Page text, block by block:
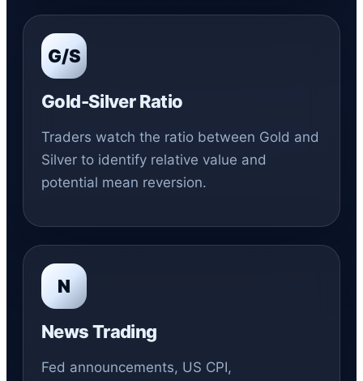
G/S
Gold-Silver Ratio
Traders watch the ratio between Gold and
Silver to identify relative value and
potential mean reversion.
N
News Trading
Fed announcements, US CPI,